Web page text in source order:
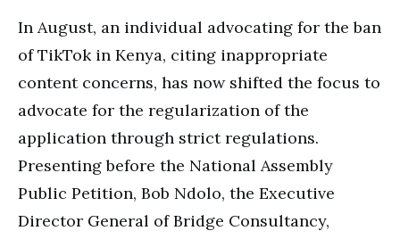
In August, an individual advocating for the ban
of TikTok in Kenya, citing inappropriate
content concerns, has now shifted the focus to
advocate for the regularization of the
application through strict regulations.
Presenting before the National Assembly
Public Petition, Bob Ndolo, the Executive
Director General of Bridge Consultancy,